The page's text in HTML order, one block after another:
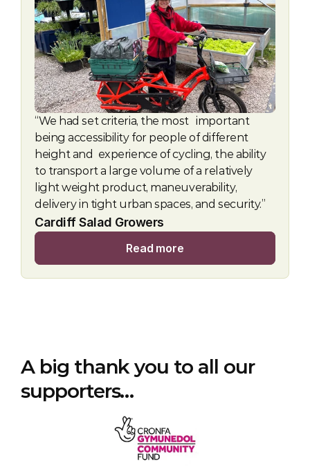
“We had set criteria, the most   important
being accessibility for people of different
height and  experience of cycling, the ability
to transport a large volume of a relatively
light weight product, maneuverability,
delivery in tight urban spaces, and security.”
Cardiff Salad Growers
Read more
A big thank you to all our
supporters…